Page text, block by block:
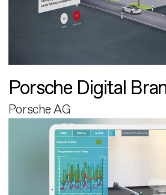
Porsche Digital
Porsche AG